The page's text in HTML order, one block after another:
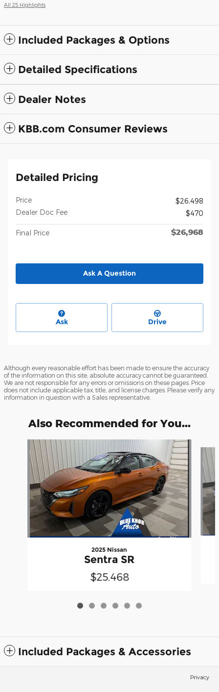
All 25 Highlights
Included Packages & Options
Detailed Specifications
Dealer Notes
KBB.com Consumer Reviews
Detailed Pricing
Price
$26,498
Dealer Doc Fee
$470
Final Price $26,968
Ask A Question
Ask Drive
Although every reasonable effort has been made to ensure the accuracy
of the information on this site, absolute accuracy cannot be guaranteed.
We are not responsible for any errors or omissions on these pages. Price
does not include applicable tax, title, and license charges. Please verify any
information in question with a Sales representative.
Also Recommended for You...
Slide 1 of 6
2025 Nissan
Sentra SR
$25,468
Included Packages & Accessories
Privacy